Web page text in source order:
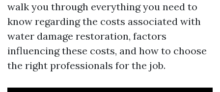
walk you through everything you need to
know regarding the costs associated with
water damage restoration, factors
influencing these costs, and how to choose
the right professionals for the job.